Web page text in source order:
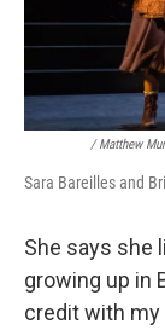
/ Matthew
Sara Bareilles and
She says she
growing up in
credit with